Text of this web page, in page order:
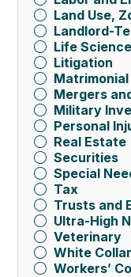
Land Use,
Landlord-
Life
Litigation
Matrimonial
Mergers
Military
Personal
Real Estate
Securities
Special
Tax
Trusts and
Ultra-High
Veterinary
White
Workers’